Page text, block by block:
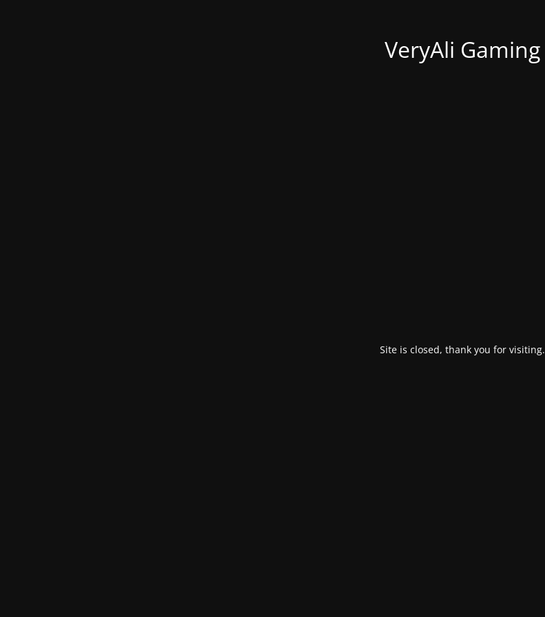
VeryAli Gaming
Site is closed, thank you for visiting.